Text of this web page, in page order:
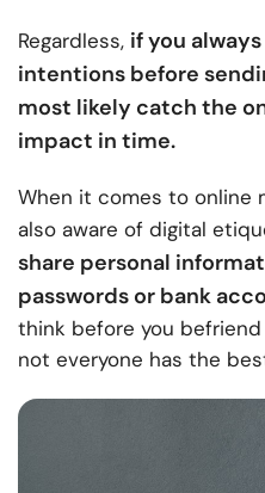
Regardless, if you
intentions before
most likely catch the
impact in time.
When it comes to online
also aware of digital
share personal
passwords or bank
think before you
not everyone has the